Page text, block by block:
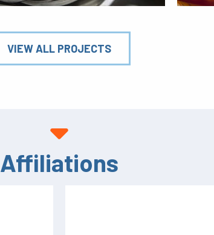
VIEW ALL PROJECTS
Affiliations